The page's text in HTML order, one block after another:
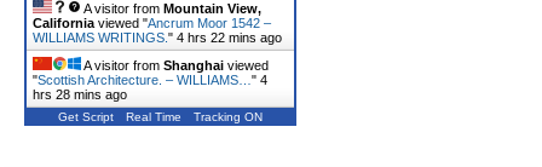
A visitor from Mountain View,
California viewed "Ancrum Moor 1542 –
WILLIAMS WRITINGS. " 4 hrs 22 mins ago
A visitor from Shanghai viewed
"Scottish Architecture. – WILLIAMS… " 4
hrs 28 mins ago
Get Script Real Time Tracking ON